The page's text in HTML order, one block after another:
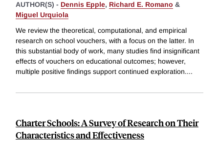
AUTHOR(S) - Dennis Epple, Richard E. Romano &
Miguel Urquiola
We review the theoretical, computational, and empirical
research on school vouchers, with a focus on the latter. In
this substantial body of work, many studies find insignificant
effects of vouchers on educational outcomes; however,
multiple positive findings support continued exploration....
Charter Schools: A Survey of Research on Their
Characteristics and Effectiveness